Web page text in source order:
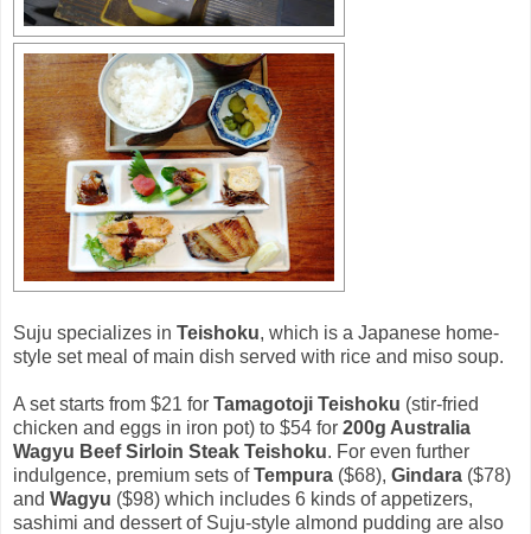
Suju specializes in Teishoku, which is a Japanese home-
style set meal of main dish served with rice and miso soup.
A set starts from $21 for Tamagotoji Teishoku (stir-fried
chicken and eggs in iron pot) to $54 for 200g Australia
Wagyu Beef Sirloin Steak Teishoku. For even further
indulgence, premium sets ofTempura ($68), Gindara ($78)
and Wagyu ($98) which includes 6 kinds of appetizers,
sashimi and dessert of Suju-style almond pudding are also